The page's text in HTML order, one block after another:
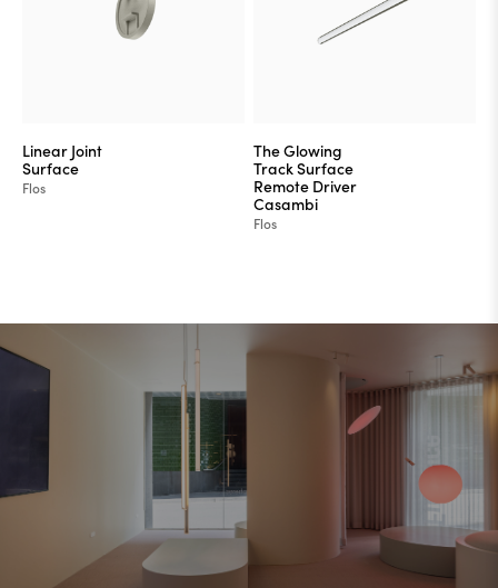
Linear Joint
Surface
Flos
The Glowing
Track Surface
Remote Driver
Casambi
Flos